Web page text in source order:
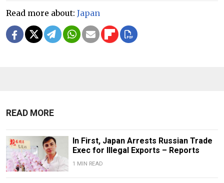
Read more about: Japan
READ MORE
In First, Japan Arrests Russian Trade
Exec for Illegal Exports – Reports
1 MIN READ